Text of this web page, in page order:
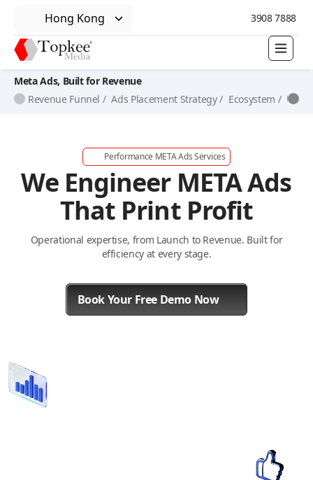
Hong Kong 3908 7888
Meta Ads, Built for Revenue
Revenue Funnel / Ads Placement Strategy / Ecosystem /
Performance META Ads Services
We Engineer META Ads
That Print Profit
Operational expertise, from Launch to Revenue. Built for
efficiency at every stage.
Book Your Free Demo Now